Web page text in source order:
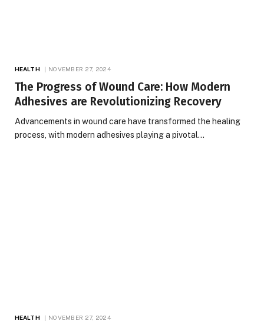
HEALTH NOVEMBER 27, 2024
The Progress of Wound Care: How Modern
Adhesives are Revolutionizing Recovery
Advancements in wound care have transformed the healing
process, with modern adhesives playing a pivotal…
HEALTH NOVEMBER 27, 2024